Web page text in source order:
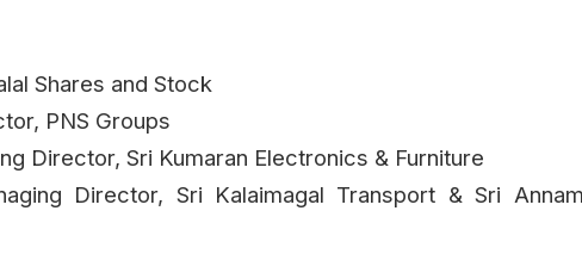
Shares and Stock
PNS Groups
Director, Sri Kumaran Electronics & Furniture
Director, Sri Kalaimagal Transport & Sri